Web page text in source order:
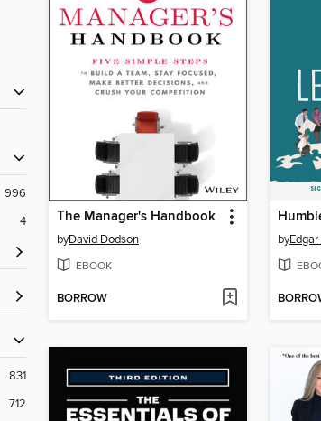
996
4
831
712
The Manager's Handbook
byDavid Dodson
EBOOK
BORROW
by